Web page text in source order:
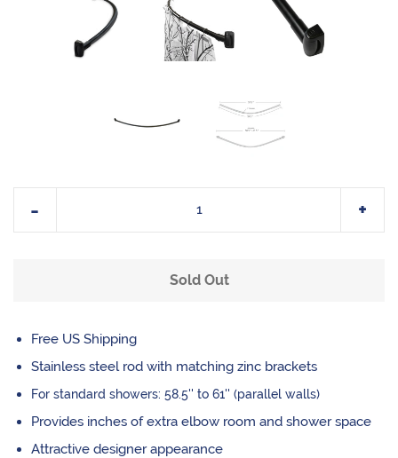
+
-
Sold Out
Free US Shipping
Stainless steel rod with matching zinc brackets
For standard showers: 58.5'' to 61'' (parallel walls)
Provides inches of extra elbow room and shower space
Attractive designer appearance